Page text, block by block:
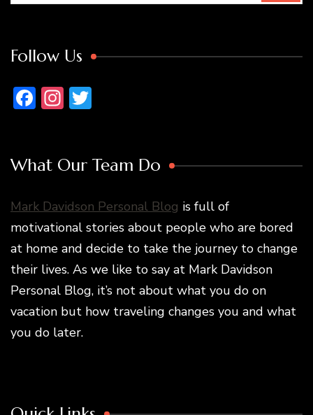
Follow Us
Facebook
Instagram
What Our Team Do
Mark Davidson Personal Blog is full of
motivational stories about people who are bored
at home and decide to take the journey to change
their lives. As we like to say at Mark Davidson
Personal Blog, it’s not about what you do on
vacation but how traveling changes you and what
you do later.